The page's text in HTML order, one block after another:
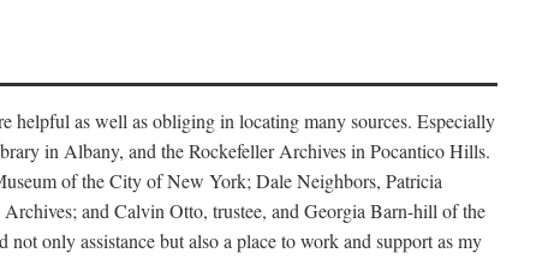
helpful as well as obliging in locating many sources. Especially
in Albany, and the Rockefeller Archives in Pocantico Hills.
of the City of New York; Dale Neighbors, Patricia
and Calvin Otto, trustee, and Georgia Barn-hill of the
only assistance but also a place to work and support as my